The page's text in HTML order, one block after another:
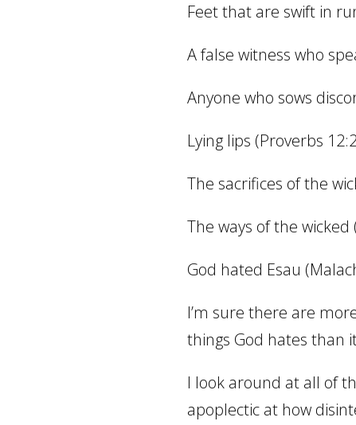
Feet that are swift in
A false witness who
Anyone who sows
Lying lips (Proverbs
The sacrifices of the
The ways of the wicked
God hated Esau
I’m sure there are
things God hates than
I look around at all of
apoplectic at how